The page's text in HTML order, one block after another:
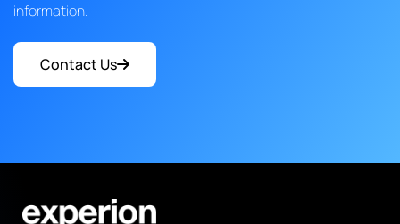
information.
Contact Us